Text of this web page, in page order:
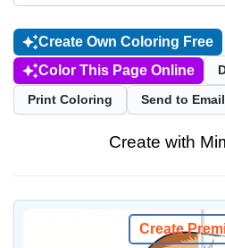
Create Own Coloring Free
Color This Page Online
Print Coloring Send to Email
Create with
Create